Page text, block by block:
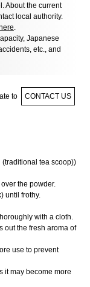
About the current
local authority.
.
Japanese
etc., and
to CONTACT US
tea scoop))
the powder.
until frothy.
with a cloth.
out the fresh aroma of
use to prevent
it may become more